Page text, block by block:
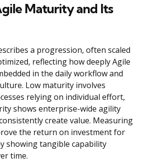
Maturity and Its
a progression, often scaled
reflecting how deeply Agile
in the daily workflow and
Low maturity involves
relying on individual effort,
shows enterprise-wide agility
create value. Measuring
the return on investment for
showing tangible capability
time.